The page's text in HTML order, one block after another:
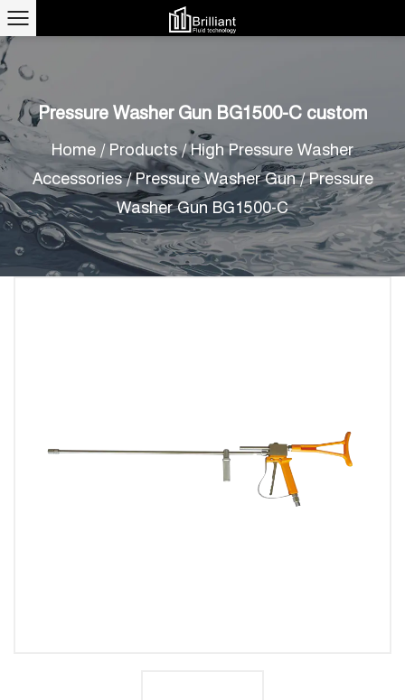
Pressure Washer Gun BG1500-C custom
Home / Products/High Pressure Washer
Accessories/Pressure Washer Gun/Pressure
Washer Gun BG1500-C